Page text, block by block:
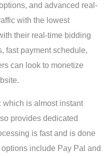
and advanced real-
with the lowest
their real-time bidding
fast payment schedule,
can look to monetize
which is almost instant
provides dedicated
is fast and is done
include Pay Pal and